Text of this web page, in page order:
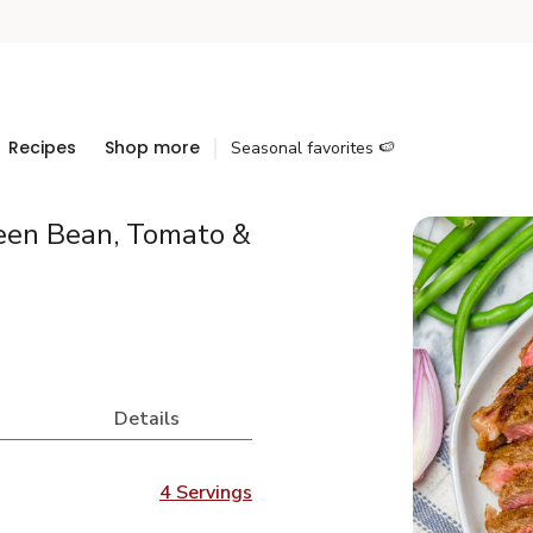
Recipes Shop more Seasonal favorites 🍉
Bean, Tomato &
Details
4 Servings